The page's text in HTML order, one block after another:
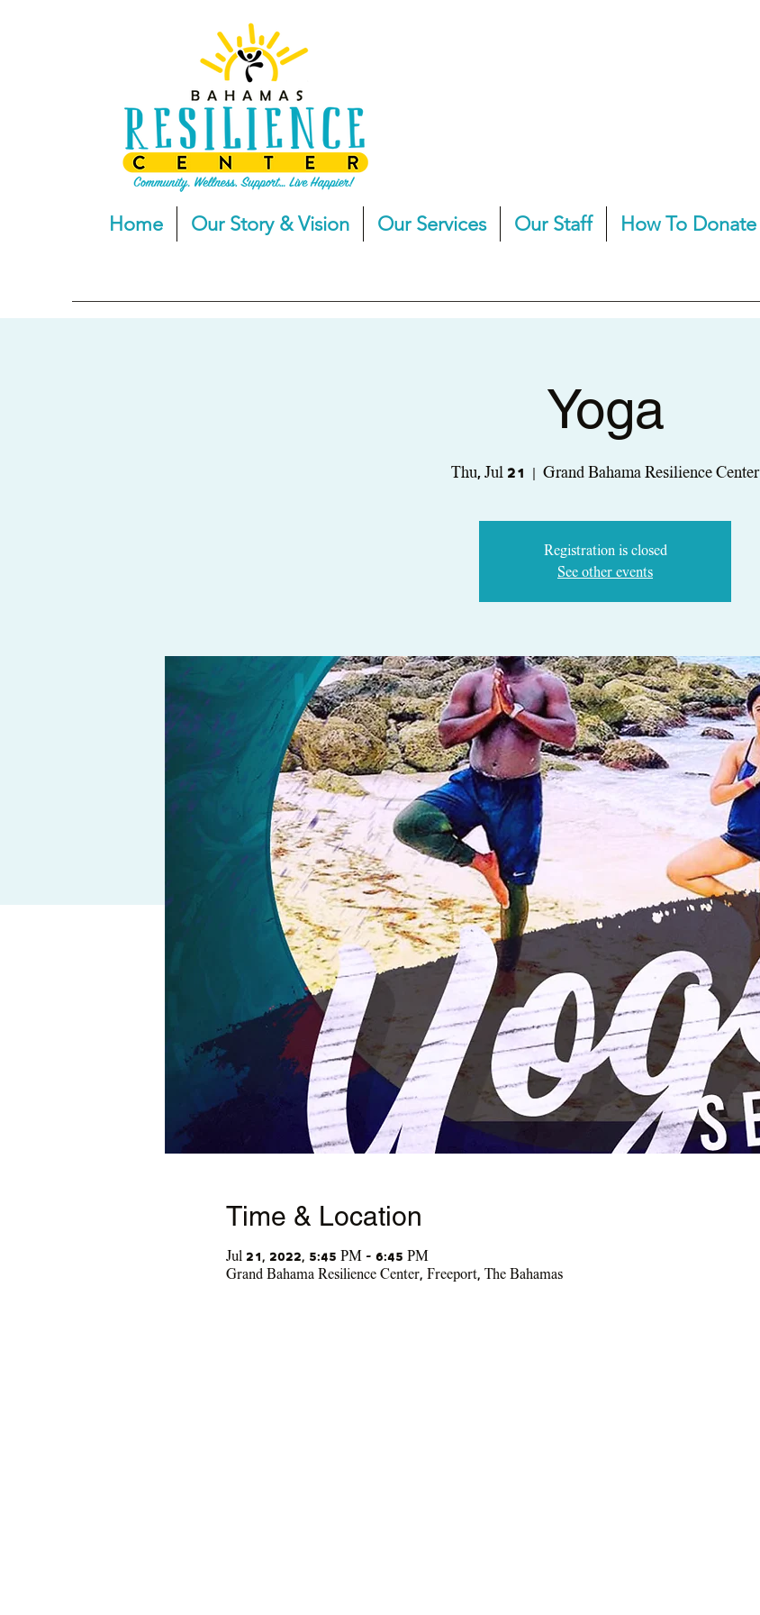
Home Our Story & Vision Our Services Our Staff How To Donate
Yoga
Thu, Jul 21
  |
Grand Bahama Resilience Center
Registration is closed
See other events
Time & Location
Jul 21, 2022, 5:45 PM – 6:45 PM
Grand Bahama Resilience Center, Freeport, The Bahamas